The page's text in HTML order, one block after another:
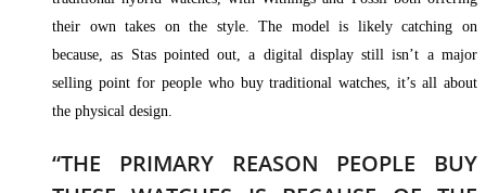
their own takes on the style. The model is likely catching on
because, as Stas pointed out, a digital display still isn’t a major
selling point for people who buy traditional watches, it’s all about
the physical design.
“THE PRIMARY REASON PEOPLE BUY